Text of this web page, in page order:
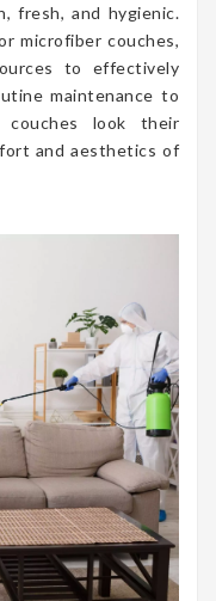
fresh, and hygienic.
microfiber couches,
to effectively
maintenance to
couches look their
and aesthetics of